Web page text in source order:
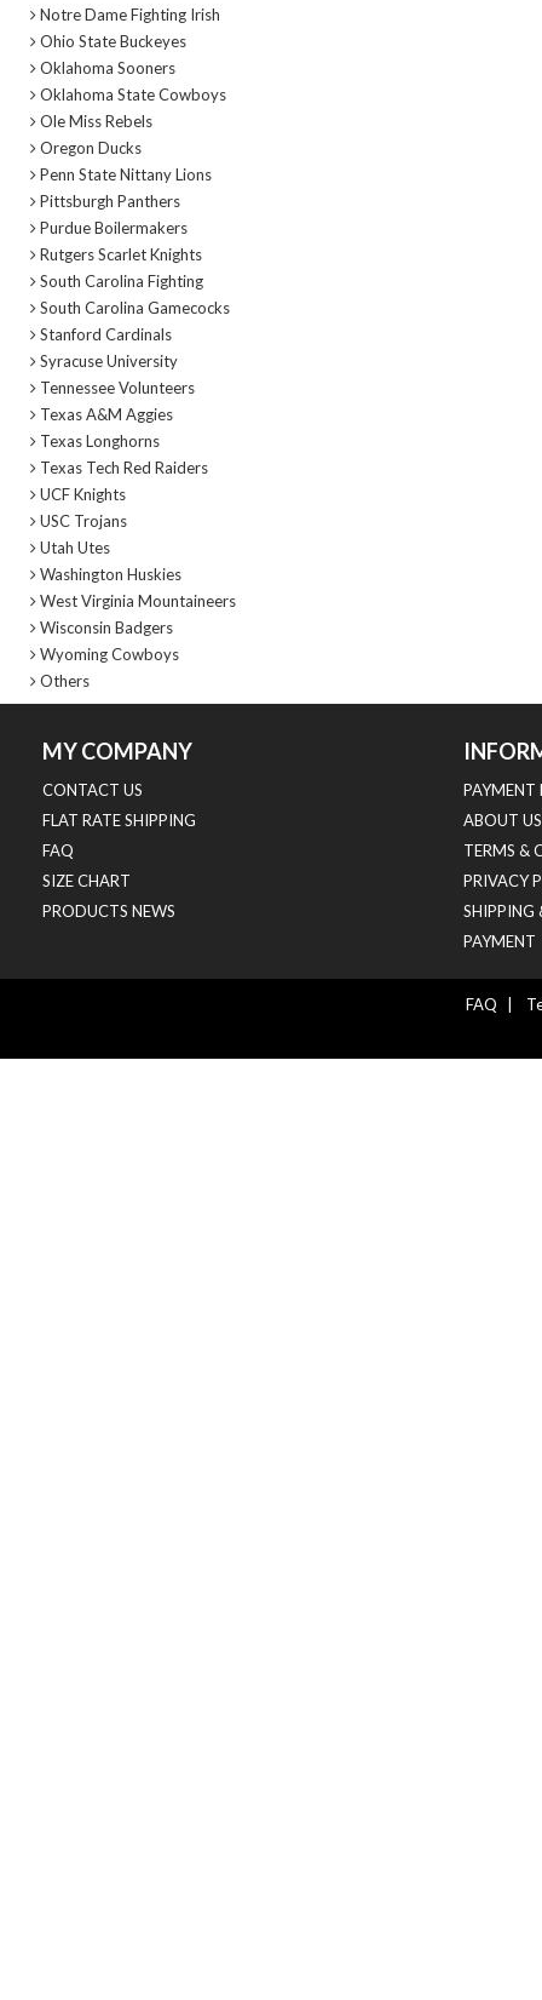
Notre Dame Fighting Irish
Ohio State Buckeyes
Oklahoma Sooners
Oklahoma State Cowboys
Ole Miss Rebels
Oregon Ducks
Penn State Nittany Lions
Pittsburgh Panthers
Purdue Boilermakers
Rutgers Scarlet Knights
South Carolina Fighting
South Carolina Gamecocks
Stanford Cardinals
Syracuse University
Tennessee Volunteers
Texas A&M Aggies
Texas Longhorns
Texas Tech Red Raiders
UCF Knights
USC Trojans
Utah Utes
Washington Huskies
West Virginia Mountaineers
Wisconsin Badgers
Wyoming Cowboys
Others
MY COMPANY
CONTACT US
FLAT RATE SHIPPING
FAQ
SIZE CHART
PRODUCTS NEWS
PAYMENT
ABOUT US
TERMS &
PRIVACY
SHIPPING
PAYMENT
FAQ